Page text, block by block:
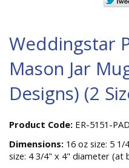
Weddingstar
Mason Jar
Designs) (2
Product Code: ER-5151-PAD
Dimensions: 16 oz size: 5
size: 4 3/4" x 4" diameter (at